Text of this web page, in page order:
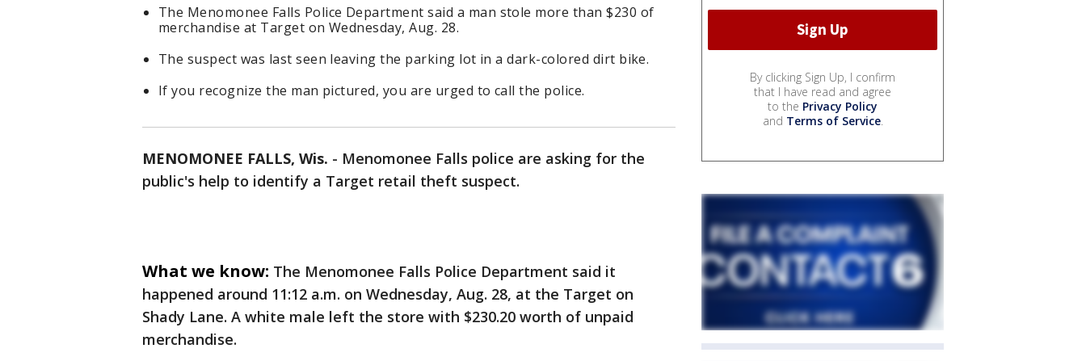
The Menomonee Falls Police Department said a man stole more than $230 of
merchandise at Target on Wednesday, Aug. 28.
The suspect was last seen leaving the parking lot in a dark-colored dirt bike.
If you recognize the man pictured, you are urged to call the police.
MENOMONEE FALLS, Wis. - Menomonee Falls police are asking for the
public's help to identify a Target retail theft suspect.
What we know: The Menomonee Falls Police Department said it
happened around 11:12 a.m. on Wednesday, Aug. 28, at the Target on
Shady Lane. A white male left the store with $230.20 worth of unpaid
merchandise.
By clicking Sign Up, I confirm
that I have read and agree
to the Privacy Policy
and Terms of Service.